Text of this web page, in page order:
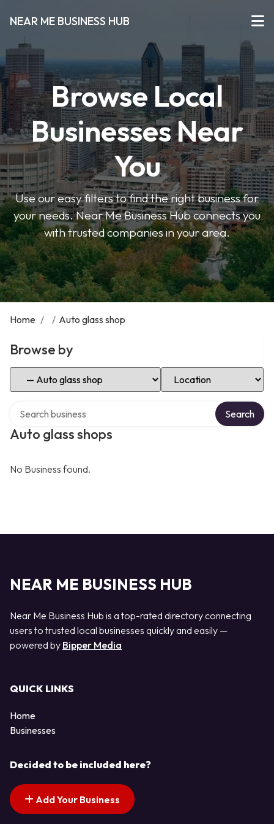
NEAR ME BUSINESS HUB
Browse Local
Businesses Near
You
Use our easy filters to find the right business for
your needs. Near Me Business Hub connects you
with trusted companies in your area.
Home / / Auto glass shop
Browse by
Select Category Select Location
Auto glass shops
Search
No Business found.
NEAR ME BUSINESS HUB
Near Me Business Hub is a top-rated directory connecting
users to trusted local businesses quickly and easily —
powered by Bipper Media
QUICK LINKS
Home
Businesses
Decided to be included here?
Add Your Business